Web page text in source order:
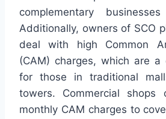
complementary
Additionally, owners of SCO
deal with high Common
(CAM) charges, which are a
for those in traditional
towers. Commercial shops
monthly CAM charges to